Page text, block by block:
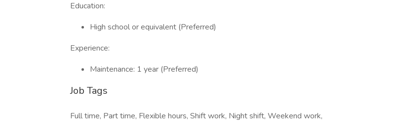
Education:
High school or equivalent (Preferred)
Experience:
Maintenance: 1 year (Preferred)
Job Tags
Full time, Part time, Flexible hours, Shift work, Night shift, Weekend work,